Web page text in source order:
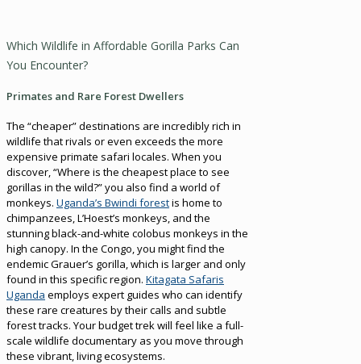
Which Wildlife in Affordable Gorilla Parks Can
You Encounter?
Primates and Rare Forest Dwellers
The “cheaper” destinations are incredibly rich in
wildlife that rivals or even exceeds the more
expensive primate safari locales. When you
discover, “Where is the cheapest place to see
gorillas in the wild?” you also find a world of
monkeys. Uganda’s Bwindi forestis home to
chimpanzees, L’Hoest’s monkeys, and the
stunning black-and-white colobus monkeys in the
high canopy. In the Congo, you might find the
endemic Grauer’s gorilla, which is larger and only
found in this specific region. Kitagata Safaris
Uganda employs expert guides who can identify
these rare creatures by their calls and subtle
forest tracks. Your budget trek will feel like a full-
scale wildlife documentary as you move through
these vibrant, living ecosystems.